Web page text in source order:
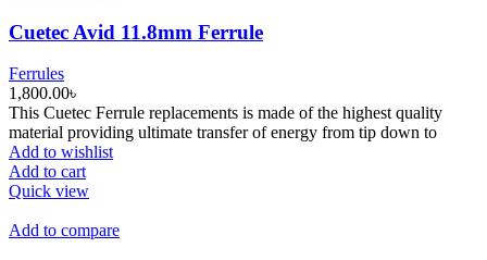
Cuetec Avid 11.8mm Ferrule
Ferrules
1,800.00৳
This Cuetec Ferrule replacements is made of the highest quality
material providing ultimate transfer of energy from tip down to
Add to wishlist
Add to cart
Quick view
Add to compare